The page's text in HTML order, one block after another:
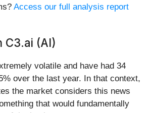
Access our full analysis report
C3.ai (AI)
volatile and have had 34
over the last year. In that context,
the market considers this news
that would fundamentally